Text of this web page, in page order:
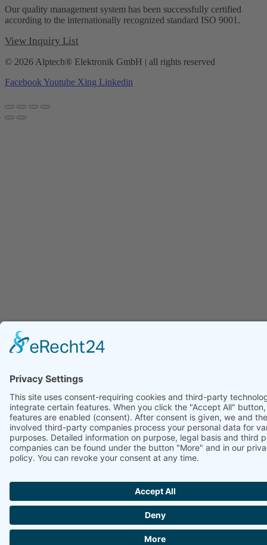
Our quality management system has been successfully certified
according to the internationally recognized standard ISO 9001.
View Inquiry List
© 2026 Alptech® Elektronik GmbH | all rights reserved
FacebookYoutube Xing Linkedin